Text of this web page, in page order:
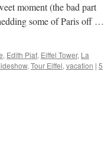
moment (the bad part
some of Paris off …
, Edith Piaf, Eiffel Tower, La
, Tour Eiffel, vacation | 5